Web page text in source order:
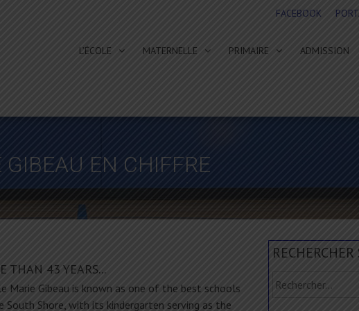
FACEBOOK
L’ÉCOLE MATERNELLE PRIMAIRE ADMISSION
GIBEAU EN CHIFFRE
THAN 43 YEARS...
Marie Gibeau is known as one of the best schools
South Shore, with its kindergarten serving as the
Rechercher :